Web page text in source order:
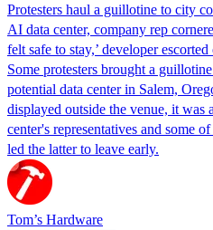
Protesters haul a guillotine to city
AI data center, company rep
felt safe to stay,’ developer
Some protesters brought a
potential data center in Salem,
displayed outside the venue, it was
center's representatives and some
led the latter to leave early.
Tom’s Hardware